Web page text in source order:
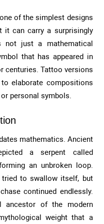
of the simplest designs
it can carry a surprisingly
not just a mathematical
that has appeared in
centuries. Tattoo versions
elaborate compositions
personal symbols.
mathematics. Ancient
a serpent called
an unbroken loop.
tried to swallow itself, but
continued endlessly.
ancestor of the modern
weight that a